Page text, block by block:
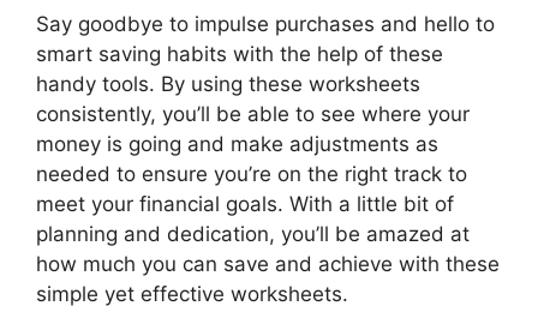
Say goodbye to impulse purchases and hello to
smart saving habits with the help of these
handy tools. By using these worksheets
consistently, you’ll be able to see where your
money is going and make adjustments as
needed to ensure you’re on the right track to
meet your financial goals. With a little bit of
planning and dedication, you’ll be amazed at
how much you can save and achieve with these
simple yet effective worksheets.